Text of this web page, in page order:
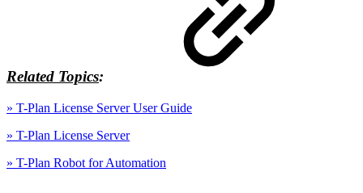
Related Topics:
» T-Plan License Server User Guide
» T-Plan License Server
» T-Plan Robot for Automation